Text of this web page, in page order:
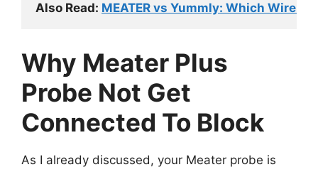
Also Read: MEATER vs Yummly: Which
Why Meater Plus
Probe Not Get
Connected To Block
As I already discussed, your Meater probe is